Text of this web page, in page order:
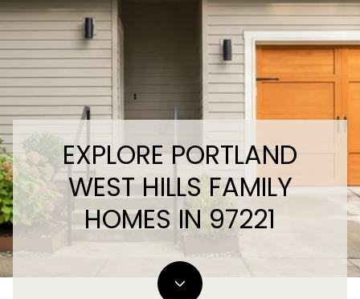
EXPLORE PORTLAND
WEST HILLS FAMILY
HOMES IN 97221